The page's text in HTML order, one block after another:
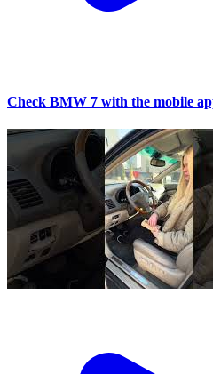
Check BMW 7 with the mobile